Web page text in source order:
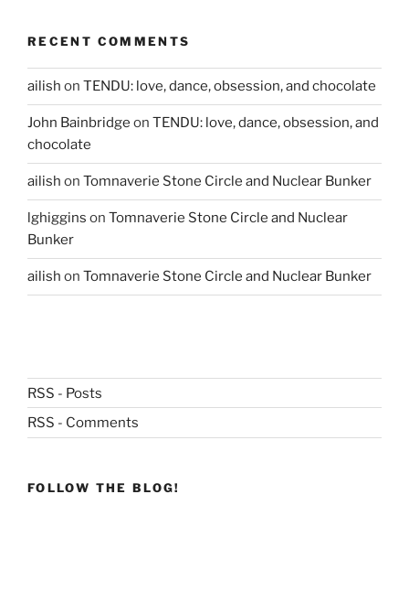
RECENT COMMENTS
ailish on TENDU: love, dance, obsession, and chocolate
John Bainbridge on TENDU: love, dance, obsession, and
chocolate
ailish on Tomnaverie Stone Circle and Nuclear Bunker
lghiggins on Tomnaverie Stone Circle and Nuclear
Bunker
ailish on Tomnaverie Stone Circle and Nuclear Bunker
RSS - Posts
RSS - Comments
FOLLOW THE BLOG!